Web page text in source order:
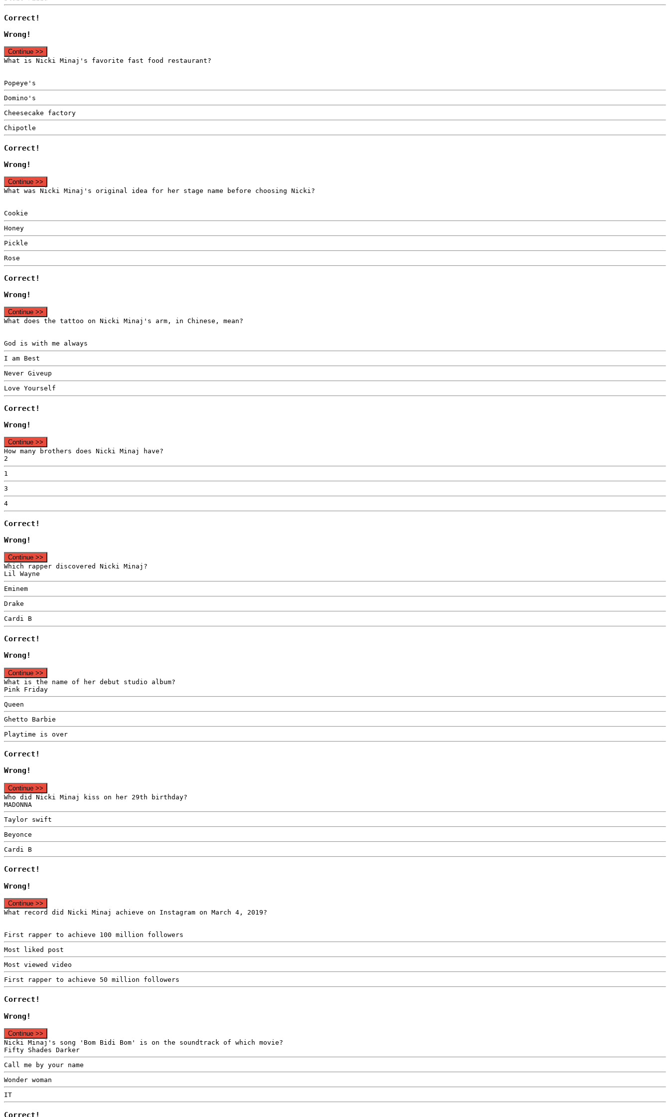
Correct!
Wrong!
Continue >>
What is Nicki Minaj's favorite fast food restaurant?
Popeye's
Domino's
Cheesecake factory
Chipotle
Correct!
Wrong!
Continue >>
What was Nicki Minaj's original idea for her stage name before choosing Nicki?
Cookie
Honey
Pickle
Rose
Correct!
Wrong!
Continue >>
What does the tattoo on Nicki Minaj's arm, in Chinese, mean?
God is with me always
I am Best
Never Giveup
Love Yourself
Correct!
Wrong!
Continue >>
How many brothers does Nicki Minaj have?
2
1
3
4
Correct!
Wrong!
Continue >>
Which rapper discovered Nicki Minaj?
Lil Wayne
Eminem
Drake
Cardi B
Correct!
Wrong!
Continue >>
What is the name of her debut studio album?
Pink Friday
Queen
Ghetto Barbie
Playtime is over
Correct!
Wrong!
Continue >>
Who did Nicki Minaj kiss on her 29th birthday?
MADONNA
Taylor swift
Beyonce
Cardi B
Correct!
Wrong!
Continue >>
What record did Nicki Minaj achieve on Instagram on March 4, 2019?
First rapper to achieve 100 million followers
Most liked post
Most viewed video
First rapper to achieve 50 million followers
Correct!
Wrong!
Continue >>
Nicki Minaj's song 'Bom Bidi Bom' is on the soundtrack of which movie?
Fifty Shades Darker
Call me by your name
Wonder woman
IT
Correct!